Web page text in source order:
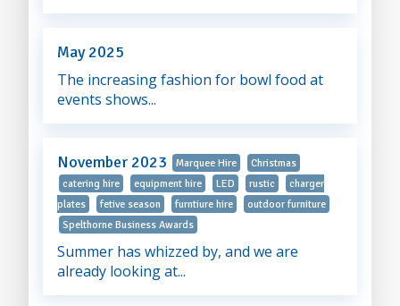
May 2025
The increasing fashion for bowl food at
events shows...
November 2023 Marquee Hire
Christmas
catering hire
equipment hire LED rustic
charger
plates
fetive season furntiure hire
outdoor furniture
Spelthorne Business Awards
Summer has whizzed by, and we are
already looking at...